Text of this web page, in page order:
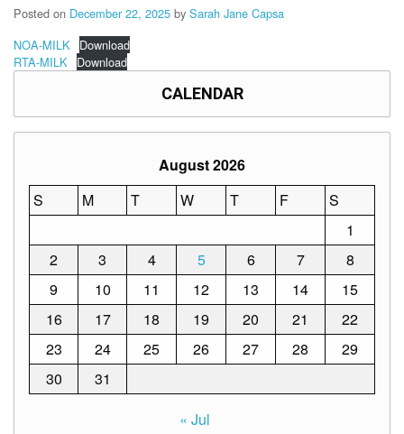
Division
Memorandum
Unnumbered
Regional
Memoranda
EPT
Results
Training
Invitation
Bid
Bid
Opportunities
Posted on December 22, 2025 by Sarah Jane Capsa
NOA-MILK Download
RTA-MILK Download
CALENDAR
August 2026
S
M T W T F
S
1
2
3 4 5 6 7
8
9
10 11 12 13 14
15
16
17 18 19 20 21
22
23
24 25 26 27 28
29
30
31
« Jul